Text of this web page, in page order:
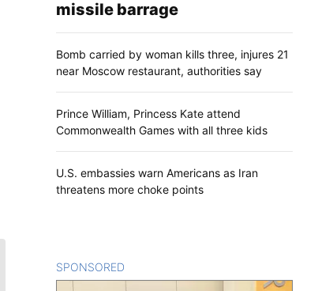
missile barrage
Bomb carried by woman kills three, injures 21
near Moscow restaurant, authorities say
Prince William, Princess Kate attend
Commonwealth Games with all three kids
U.S. embassies warn Americans as Iran
threatens more choke points
SPONSORED